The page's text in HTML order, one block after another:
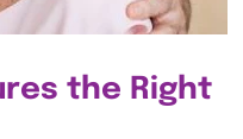
the Right